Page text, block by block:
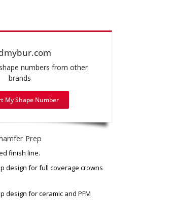
numbers from other
brands
My Shape Number
Prep
finish line.
design for full coverage crowns
design for ceramic and PFM